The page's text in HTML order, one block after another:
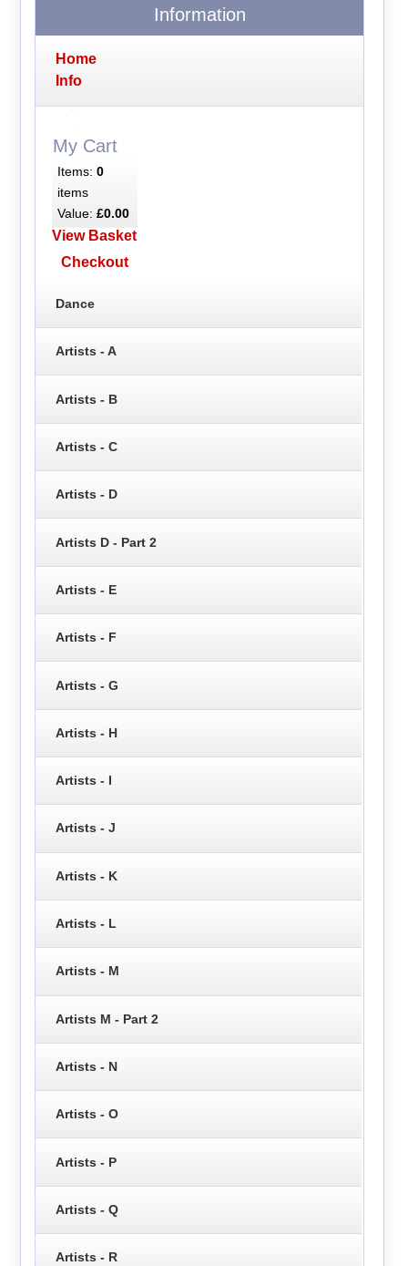
Information
Home
Info
My Cart
Items: 0
items
Value: £0.00
View Basket
Checkout
Dance
Artists - A
Artists - B
Artists - C
Artists - D
Artists D - Part 2
Artists - E
Artists - F
Artists - G
Artists - H
Artists - I
Artists - J
Artists - K
Artists - L
Artists - M
Artists M - Part 2
Artists - N
Artists - O
Artists - P
Artists - Q
Artists - R